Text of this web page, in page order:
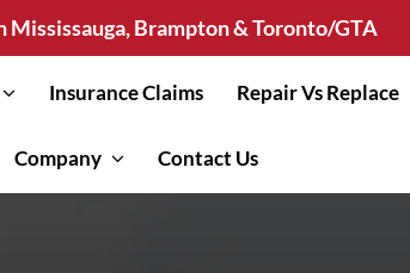
Mississauga, Brampton & Toronto/GTA
Insurance Claims Repair Vs Replace
Company Contact Us